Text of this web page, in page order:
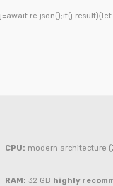
j=await
CPU: modern architecture (
RAM: 32 GB highly